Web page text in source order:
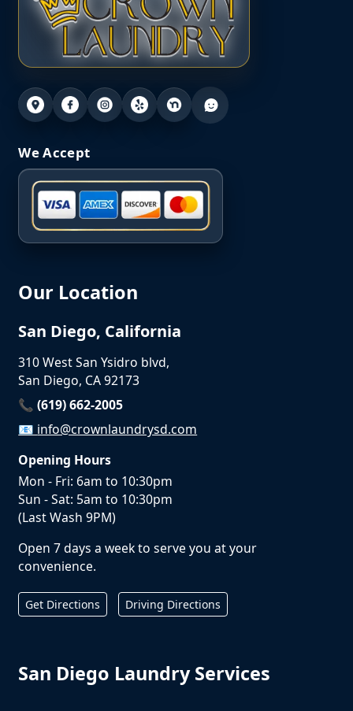
We Accept
Our Location
San Diego, California
310 West San Ysidro blvd,
San Diego, CA 92173
📞 (619) 662-2005
📧 info@crownlaundrysd.com
Opening Hours
Mon - Fri: 6am to 10:30pm
Sun - Sat: 5am to 10:30pm
(Last Wash 9PM)
Open 7 days a week to serve you at your
convenience.
Get Directions Driving Directions
San Diego Laundry Services